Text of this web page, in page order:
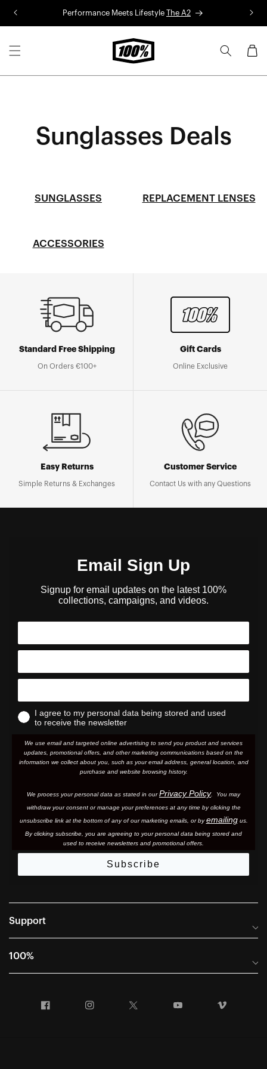
Performance Meets Lifestyle The A2
Cart
Sunglasses Deals
SUNGLASSES REPLACEMENT LENSES
ACCESSORIES
Standard Free Shipping
On Orders €100+
Gift Cards
Online Exclusive
Easy Returns
Simple Returns & Exchanges
Customer Service
Contact Us with any Questions
Email Sign Up
Signup for email updates on the latest 100%
collections, campaigns, and videos.
I agree to my personal data being stored and used
to receive the newsletter
We use email and targeted online advertising to send you product and services
updates, promotional offers, and other marketing communications based on the
information we collect about you, such as your email address, general location, and
purchase and website browsing history.
We process your personal data as stated in ourPrivacy Policy. You may
withdraw your consent or manage your preferences at any time by clicking the
unsubscribe link at the bottom of any of our marketing emails, or byemailingus.
By clicking subscribe, you are agreeing to your personal data being stored and
used to receive newsletters and promotional offers.
Subscribe
Support
Frequently Asked Questions
Terms of Sale
100%
Company Info
Facebook Instagram YouTube